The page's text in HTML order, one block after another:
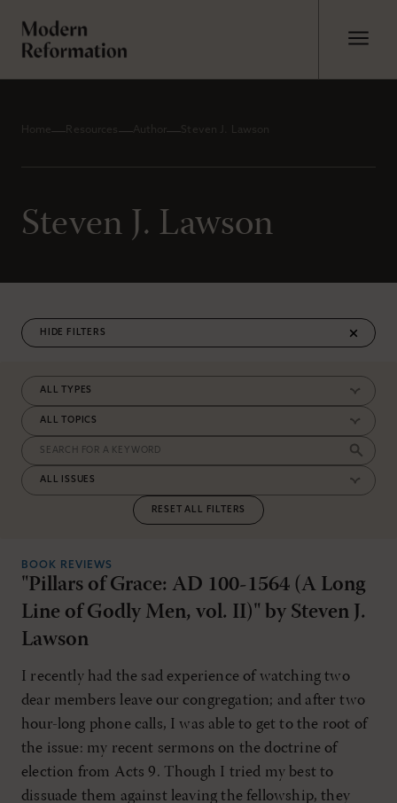
Home Resources Author Steven J. Lawson
Steven J. Lawson
FILTERS
RESET ALL FILTERS
BOOK REVIEWS
"Pillars of Grace: AD 100-1564 (A Long
Line of Godly Men, vol. II)" by Steven J.
Lawson
I recently had the sad experience of watching two
dear members leave our congregation; and after two
hour-long phone calls, I was able to get to the root of
the issue: my recent sermons on the doctrine of
election from Acts 9. Though I tried my best to
dissuade them against leaving the fellowship, they